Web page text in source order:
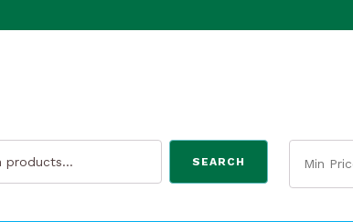
SEARCH